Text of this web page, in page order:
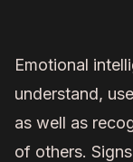
Emotional
understand,
as well as
of others.